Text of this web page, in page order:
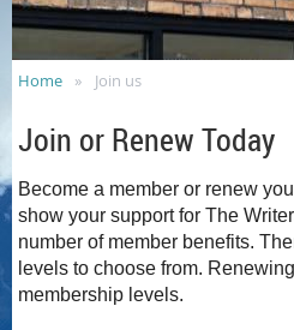
Home Join us
Join or Renew Today
Become a member or renew
show your support for The
number of member benefits.
levels to choose from.
membership levels.